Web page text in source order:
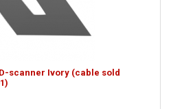
scanner Ivory (cable sold